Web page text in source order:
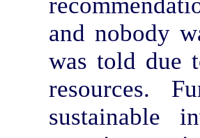
and nobody
was told due
resources.
sustainable